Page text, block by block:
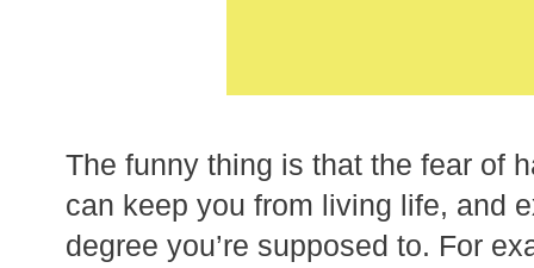
The funny thing is that the fear of
can keep you from living life, and
degree you’re supposed to. For